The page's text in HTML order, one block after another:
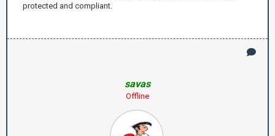
protected and compliant.
savas
Offline